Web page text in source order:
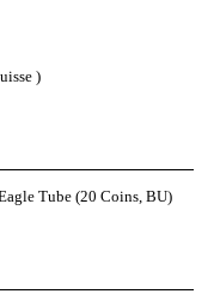
)
Tube (20 Coins, BU)